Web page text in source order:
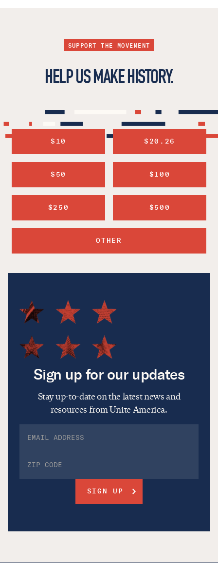
SUPPORT THE MOVEMENT
HELP US MAKE HISTORY.
$10 $20.26
$50 $100
$250 $500
OTHER
Sign up for our updates
Stay up-to-date on the latest news and
resources from Unite America.